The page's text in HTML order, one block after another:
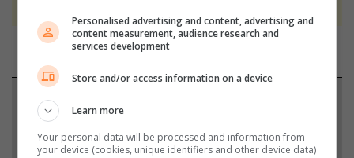
Support local journalism
Add The Citizen as a preferred source to see more
Personalised advertising and content, advertising and
content measurement, audience research and
services development
Store and/or access information on a device
Learn more
Your personal data will be processed and information from
your device (cookies, unique identifiers and other device data)